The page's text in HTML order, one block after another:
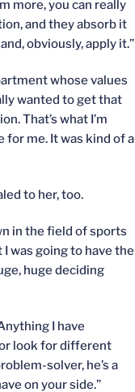
more, you can really
and they absorb it
obviously, apply it.”
whose values
wanted to get that
That’s what I’m
for me. It was kind of a
to her, too.
in the field of sports
I was going to have the
huge deciding
I have
look for different
solver, he’s a
on your side.”